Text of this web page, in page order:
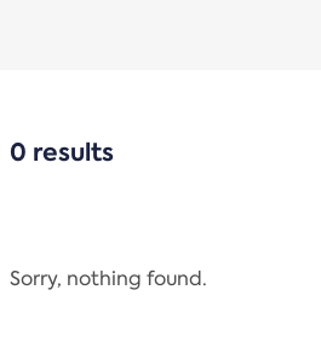
0 results
Sorry, nothing found.